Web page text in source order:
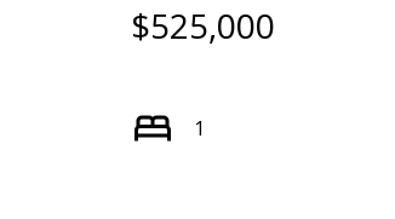
$525,000
1